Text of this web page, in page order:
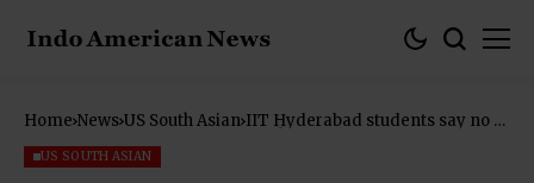
Home News US South Asian IIT Hyderabad students say no to
US SOUTH ASIAN